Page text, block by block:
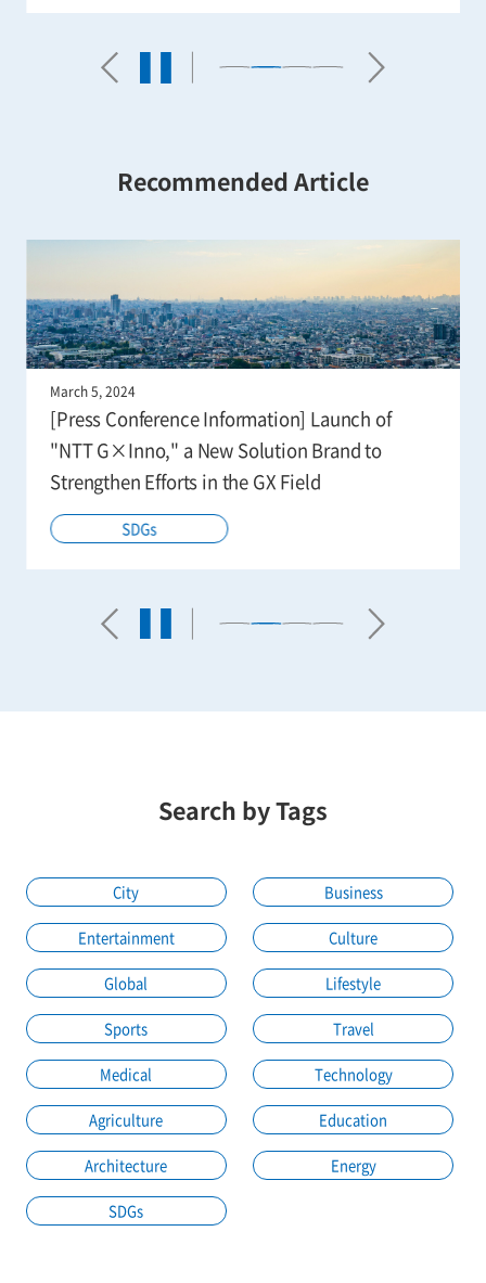
Recommended Article
March 5, 2024
[Press Conference Information] Launch of
"NTT G×Inno," a New Solution Brand to
Strengthen Efforts in the GX Field
SDGs
Search by Tags
City Business
Entertainment Culture
Global Lifestyle
Sports Travel
Medical Technology
Agriculture Education
Architecture Energy
SDGs